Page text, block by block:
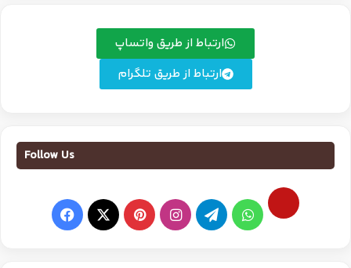
ارتباط از طریق واتساپ
ارتباط از طریق تلگرام
Follow Us